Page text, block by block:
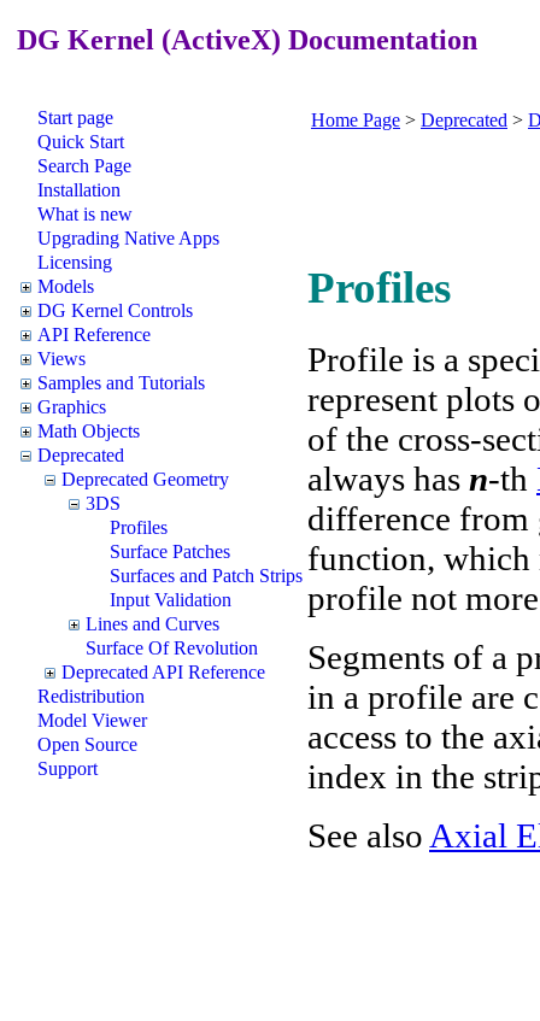
DG Kernel (ActiveX) Documentation
Start page
Quick Start
Search Page
Installation
What is new
Upgrading Native Apps
Licensing
Models
DG Kernel Controls
API Reference
Views
Samples and Tutorials
Graphics
Math Objects
Deprecated
Deprecated Geometry
3DS
Profiles
Surface Patches
Surfaces and Patch Strips
Input Validation
Lines and Curves
Surface Of Revolution
Deprecated API Reference
Redistribution
Model Viewer
Open Source
Support
Home Page > Deprecated >
Profiles
Profile is a
represent plots
of the cross-
always has n-th
difference from
function, which
profile not
Segments of a
in a profile are
access to the
index in the
See also Axial